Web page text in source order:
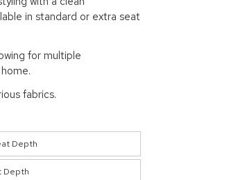
in standard or extra seat
for multiple
fabrics.
Depth
Depth